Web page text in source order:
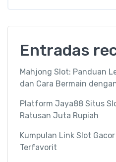
Entradas
Mahjong Slot: Panduan
dan Cara Bermain
Platform Jaya88 Situs
Ratusan Juta Rupiah
Kumpulan Link Slot
Terfavorit